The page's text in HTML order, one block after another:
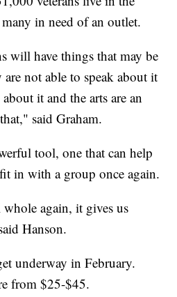
in need of an outlet.
will have things that may be
not able to speak about it
it and the arts are an
said Graham.
tool, one that can help
in with a group once again.
again, it gives us
Hanson.
underway in February.
from $25-$45.